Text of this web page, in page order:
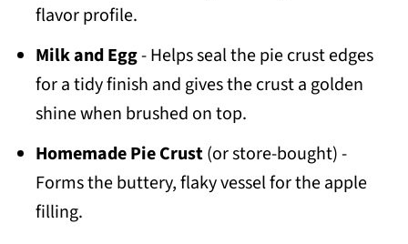
flavor profile.
Milk and Egg- Helps seal the pie crust edges
for a tidy finish and gives the crust a golden
shine when brushed on top.
Homemade Pie Crust(or store-bought) -
Forms the buttery, flaky vessel for the apple
filling.